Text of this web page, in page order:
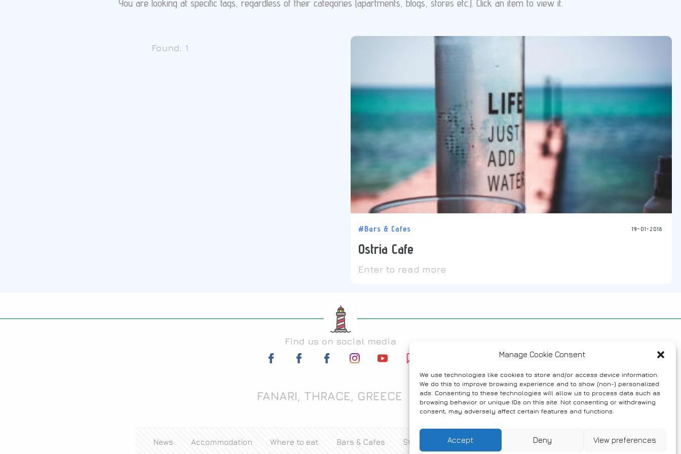
Manage Cookie Consent
We use technologies like cookies to store and/or access device information.
We do this to improve browsing experience and to show (non-) personalized
ads. Consenting to these technologies will allow us to process data such as
browsing behavior or unique IDs on this site. Not consenting or withdrawing
consent, may adversely affect certain features and functions.
Accept Deny View preferences
You are looking at specific tags, regardless of their categories (apartments, blogs, stores etc.). Click an item to view it.
Found: 1
#Bars & Cafes 19-01-2018
Ostria Cafe
Enter to read more
Find us on social media
FANARI, THRACE, GREECE
News Accommodation Where to eat Bars & Cafes Stores Activities